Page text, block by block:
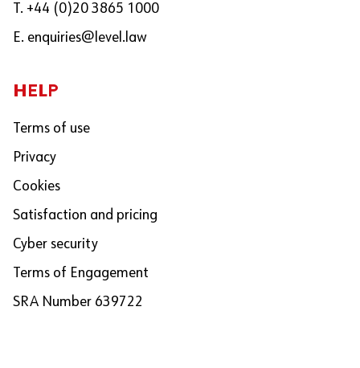
T. +44 (0)20 3865 1000
E. enquiries@level.law
HELP
Terms of use
Privacy
Cookies
Satisfaction and pricing
Cyber security
Terms of Engagement
SRA Number 639722